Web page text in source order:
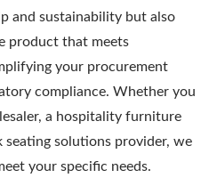
and sustainability but also
product that meets
your procurement
compliance. Whether you
a hospitality furniture
solutions provider, we
your specific needs.